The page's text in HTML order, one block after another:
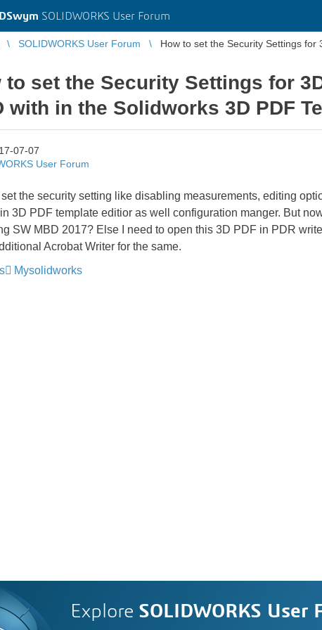
SOLIDWORKS User Forum
SOLIDWORKS User Forum How to set the Security Settings for
to set the Security Settings for
with in the Solidworks 3D PDF
07-07
User Forum
set the security setting like disabling measurements, editing
3D PDF template editior as well configuration manger. But
SW MBD 2017? Else I need to open this 3D PDF in PDR
Acrobat Writer for the same.
Mysolidworks
Explore SOLIDWORKS User